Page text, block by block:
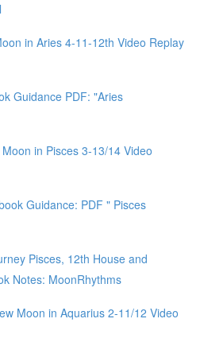
in Aries 4-11-12th Video Replay
Guidance PDF: "Aries
in Pisces 3-13/14 Video
Guidance: PDF " Pisces
Pisces, 12th House and
Notes: MoonRhythms
Moon in Aquarius 2-11/12 Video